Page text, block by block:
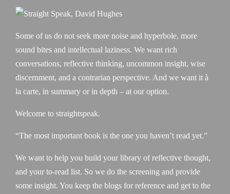
Some of us do not seek more noise and hyperbole, more
sound bites and intellectual laziness. We want rich
conversations, reflective thinking, uncommon insight, wise
discernment, and a contrarian perspective. And we want it à
la carte, in summary or in depth – at our option.
Welcome to straightspeak.
“The most important book is the one you haven’t read yet.”
We want to help you build your library of reflective thought,
and your to-read list. So we do the screening and provide
some insight. You keep the blogs for reference and get to the